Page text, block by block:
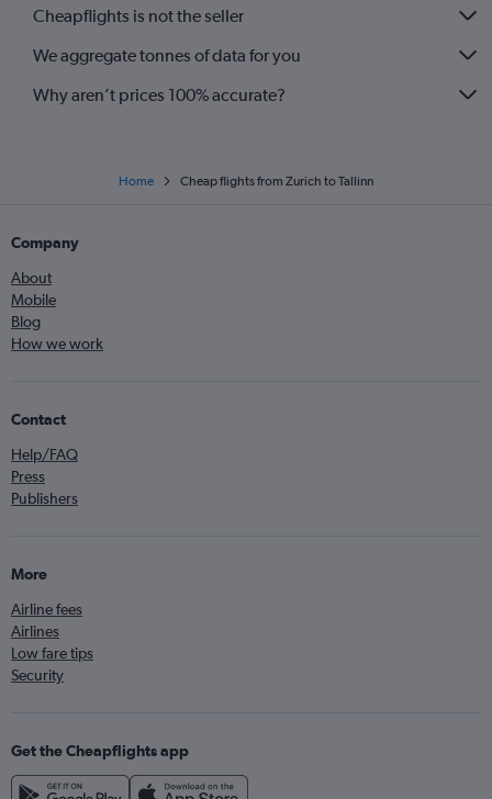
Cheapflights is not the seller
We aggregate tonnes of data for you
Why aren’t prices 100% accurate?
Home Cheap flights from Zurich to Tallinn
Company
About
Mobile
Blog
How we work
Contact
Help/FAQ
Press
Publishers
More
Airline fees
Airlines
Low fare tips
Security
Get the Cheapflights app